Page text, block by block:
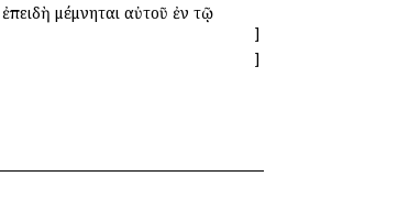
μέμνηται αὐτοῦ ἐν τῷ
]
]